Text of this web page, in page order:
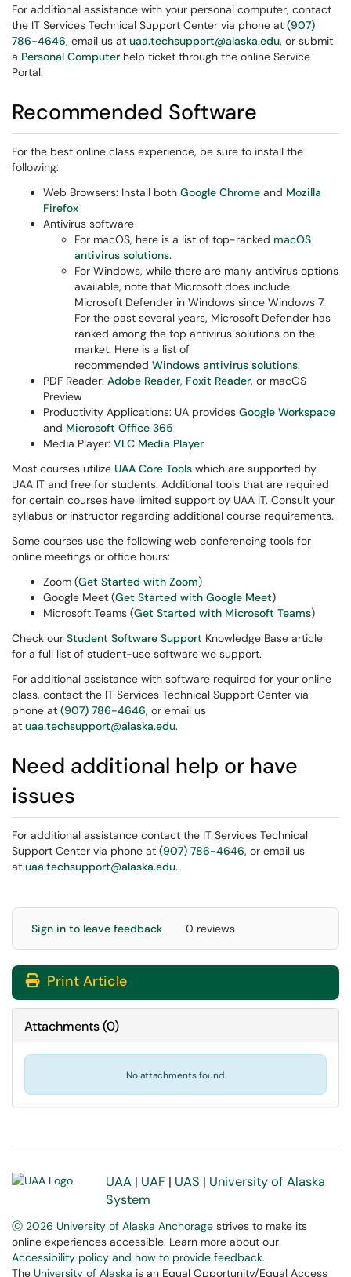
For additional assistance with your personal computer, contact
the IT Services Technical Support Center via phone at (907)
786-4646, email us at uaa.techsupport@alaska.edu, or submit
a Personal Computer help ticket through the online Service
Portal.
Recommended Software
For the best online class experience, be sure to install the
following:
Web Browsers: Install both Google Chrome and Mozilla
Firefox
Antivirus software
For macOS, here is a list of top-ranked macOS
antivirus solutions.
For Windows, while there are many antivirus options
available, note that Microsoft does include
Microsoft Defender in Windows since Windows 7.
For the past several years, Microsoft Defender has
ranked among the top antivirus solutions on the
market. Here is a list of
recommended Windows antivirus solutions.
PDF Reader: Adobe Reader, Foxit Reader, or macOS
Preview
Productivity Applications: UA provides Google Workspace
and Microsoft Office 365
Media Player: VLC Media Player​
Most courses utilize UAA Core Tools which are supported by
UAA IT and free for students. Additional tools that are required
for certain courses have limited support by UAA IT. Consult your
syllabus or instructor regarding additional course requirements.
Some courses use the following web conferencing tools for
online meetings or office hours:
Zoom (Get Started with Zoom)
Google Meet (Get Started with Google Meet)
Microsoft Teams (Get Started with Microsoft Teams)
Check our Student Software Support Knowledge Base article
for a full list of student-use software we support.
For additional assistance with software required for your online
class, contact the IT Services Technical Support Center via
phone at (907) 786-4646, or email us
at uaa.techsupport@alaska.edu.
Need additional help or have
issues
For additional assistance contact the IT Services Technical
Support Center via phone at (907) 786-4646, or email us
at uaa.techsupport@alaska.edu.
Sign in to leave feedback 0 reviews
Print Article
Attachments(0)
No attachments found.
UAA | UAF | UAS | University of Alaska
System
Ⓒ 2026 University of Alaska Anchorage strives to make its
online experiences accessible. Learn more about our
Accessibility policy and how to provide feedback.
The University of Alaska is an Equal Opportunity/Equal Access